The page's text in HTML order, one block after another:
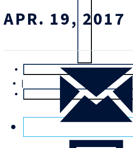
Trial
|
APR. 19, 2017